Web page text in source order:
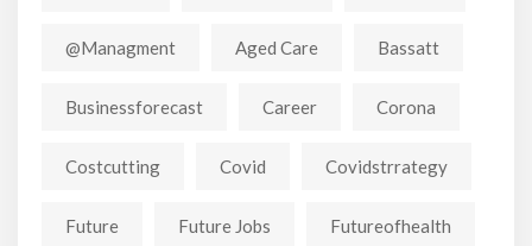
@managment Aged Care Bassatt
Businessforecast Career Corona
Costcutting Covid Covidstrrategy
Future Future Jobs Futureofhealth